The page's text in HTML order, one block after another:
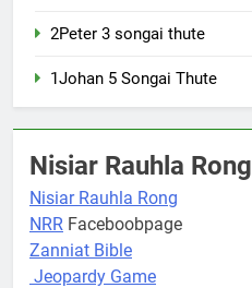
2Peter 3 songai thute
1Johan 5 Songai Thute
Nisiar Rauhla Rong
Nisiar Rauhla Rong
NRR Faceboobpage
Zanniat Bible
Jeopardy Game